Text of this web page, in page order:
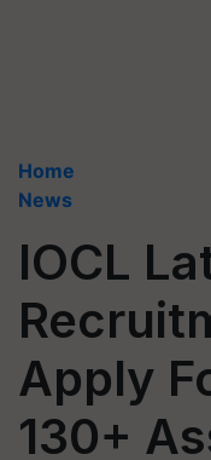
Home
News
IOCL
Apply
130+